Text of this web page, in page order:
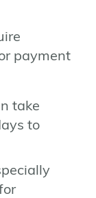
payment
take
to